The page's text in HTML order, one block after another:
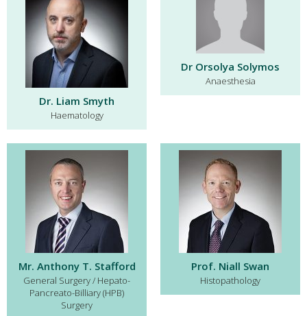
Dr. Liam Smyth
Haematology
Dr Orsolya Solymos
Anaesthesia
Mr. Anthony T. Stafford
General Surgery / Hepato-
Pancreato-Billiary (HPB)
Surgery
Prof. Niall Swan
Histopathology